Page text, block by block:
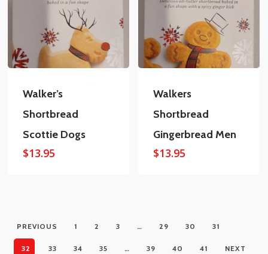
Walker’s
Shortbread
Scottie Dogs
$13.95
Walkers
Shortbread
Gingerbread Men
$13.95
PREVIOUS 1 2 3 … 29 30 31
32 33 34 35 … 39 40 41 NEXT